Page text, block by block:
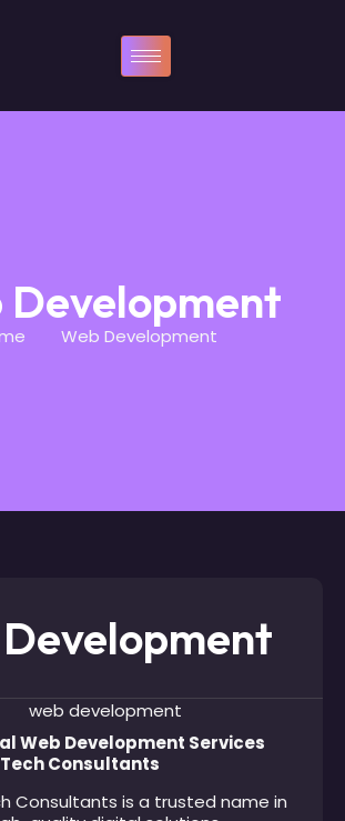
Development
Web Development
Web Development Services
Consultants
Consultants is a trusted name in